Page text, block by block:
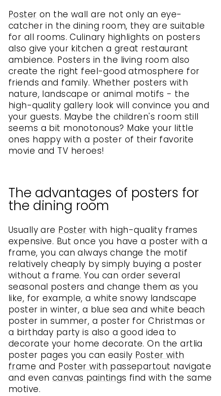
Poster on the wall are not only an eye-
catcher in the dining room, they are suitable
for all rooms. Culinary highlights on posters
also give your kitchen a great restaurant
ambience. Posters in the living room also
create the right feel-good atmosphere for
friends and family. Whether posters with
nature, landscape or animal motifs - the
high-quality gallery look will convince you and
your guests. Maybe the children's room still
seems a bit monotonous? Make your little
ones happy with a poster of their favorite
movie and TV heroes!
The advantages of posters for
the dining room
Usually are Poster with high-quality frames
expensive. But once you have a poster with a
frame, you can always change the motif
relatively cheaply by simply buying a poster
without a frame. You can order several
seasonal posters and change them as you
like, for example, a white snowy landscape
poster in winter, a blue sea and white beach
poster in summer, a poster for Christmas or
a birthday party is also a good idea to
decorate your home decorate. On the artlia
poster pages you can easily Poster with
frame and Poster with passepartout navigate
and even canvas paintings find with the same
motive.